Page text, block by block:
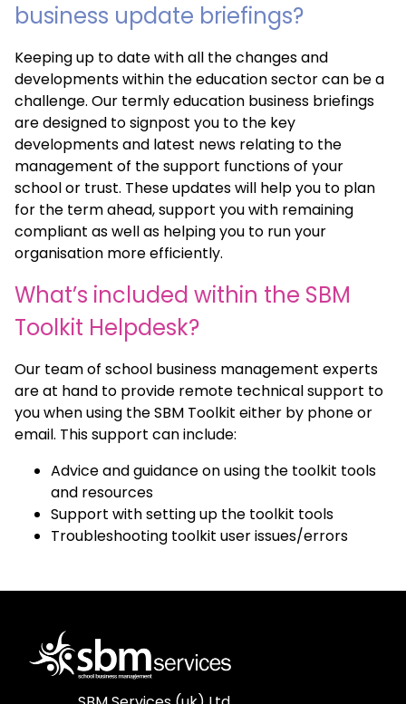
business update briefings?
Keeping up to date with all the changes and
developments within the education sector can be a
challenge. Our termly education business briefings
are designed to signpost you to the key
developments and latest news relating to the
management of the support functions of your
school or trust. These updates will help you to plan
for the term ahead, support you with remaining
compliant as well as helping you to run your
organisation more efficiently.
What’s included within the SBM
Toolkit Helpdesk?
Our team of school business management experts
are at hand to provide remote technical support to
you when using the SBM Toolkit either by phone or
email. This support can include:
Advice and guidance on using the toolkit tools
and resources
Support with setting up the toolkit tools
Troubleshooting toolkit user issues/errors